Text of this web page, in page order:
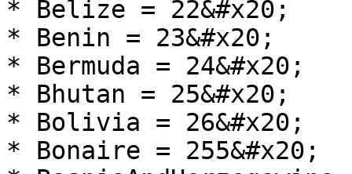
* Belize = 22&#x20;
* Benin = 23&#x20;
* Bermuda = 24&#x20;
* Bhutan = 25&#x20;
* Bolivia = 26&#x20;
* Bonaire = 255&#x20;